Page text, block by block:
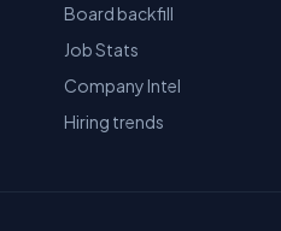
Board backfill
Job Stats
Company Intel
Hiring trends